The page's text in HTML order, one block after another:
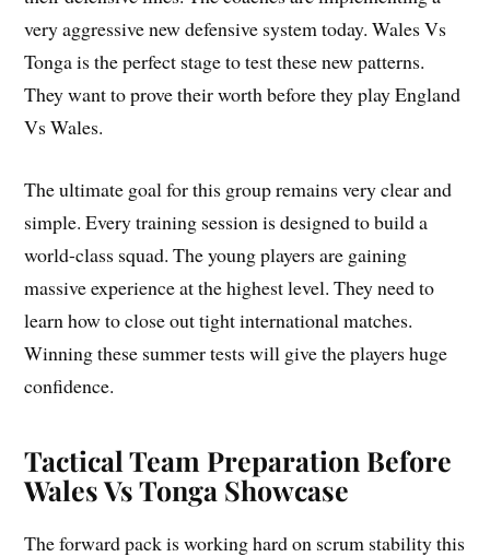
very aggressive new defensive system today. Wales Vs
Tonga is the perfect stage to test these new patterns.
They want to prove their worth before they play England
Vs Wales.
The ultimate goal for this group remains very clear and
simple. Every training session is designed to build a
world-class squad. The young players are gaining
massive experience at the highest level. They need to
learn how to close out tight international matches.
Winning these summer tests will give the players huge
confidence.
Tactical Team Preparation Before
Wales Vs Tonga Showcase
The forward pack is working hard on scrum stability this